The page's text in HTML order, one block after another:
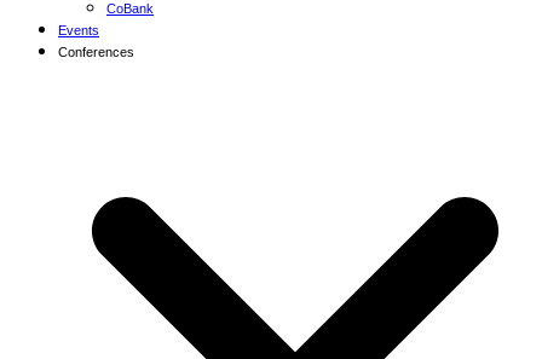
CoBank
Events
Conferences